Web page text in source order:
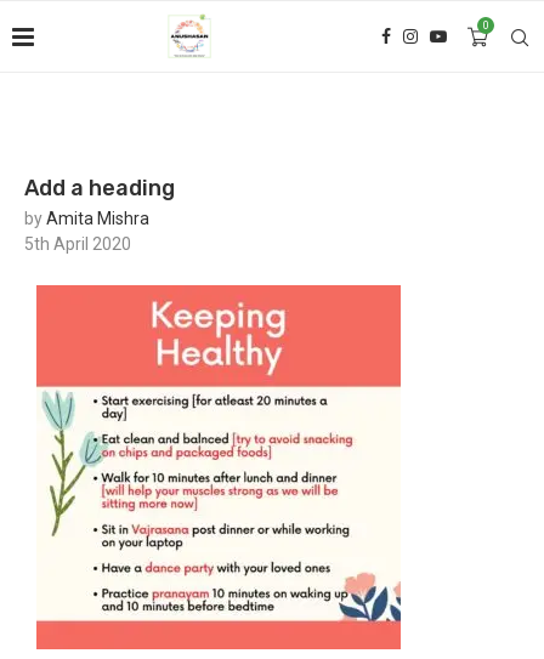
0
Add a heading
byAmita Mishra
5th April 2020